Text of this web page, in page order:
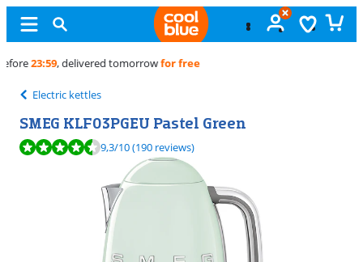
Freeexchange
Electric kettles
SMEG KLF03PGEU Pastel Green
Review is 9,3 out of 10, based on 190 reviews.
9,3/10(190 reviews)